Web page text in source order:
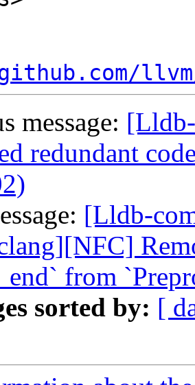
message:
redundant
[Lldb-
from
sorted by: [